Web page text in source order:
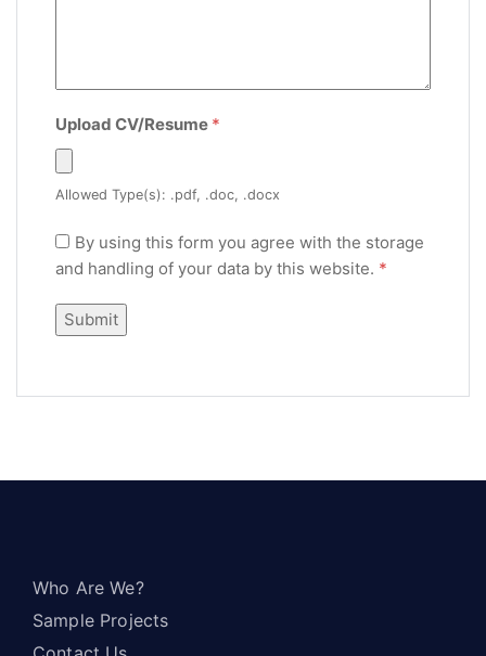
Upload CV/Resume *
Allowed Type(s): .pdf, .doc, .docx
By using this form you agree with the storage
and handling of your data by this website. *
Who Are We?
Sample Projects